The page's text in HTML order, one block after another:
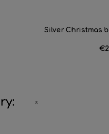
Silver Christmas